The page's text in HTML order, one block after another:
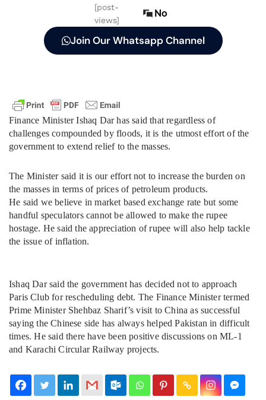
[post-
views]
No
Join Our Whatsapp Channel
Finance Minister Ishaq Dar has said that regardless of
challenges compounded by floods, it is the utmost effort of the
government to extend relief to the masses.
The Minister said it is our effort not to increase the burden on
the masses in terms of prices of petroleum products.
He said we believe in market based exchange rate but some
handful speculators cannot be allowed to make the rupee
hostage. He said the appreciation of rupee will also help tackle
the issue of inflation.
Ishaq Dar said the government has decided not to approach
Paris Club for rescheduling debt. The Finance Minister termed
Prime Minister Shehbaz Sharif’s visit to China as successful
saying the Chinese side has always helped Pakistan in difficult
times. He said there have been positive discussions on ML-1
and Karachi Circular Railway projects.